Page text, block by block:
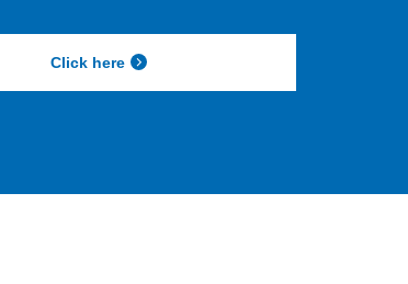
Click here